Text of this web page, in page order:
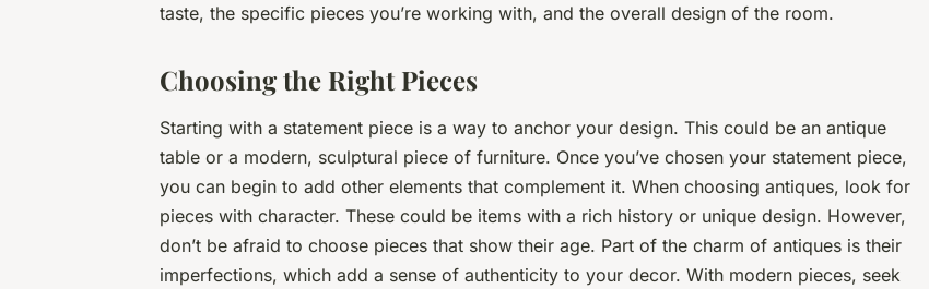
taste, the specific pieces you’re working with, and the overall design of the room.
Choosing the Right Pieces
Starting with a statement piece is a way to anchor your design. This could be an antique
table or a modern, sculptural piece of furniture. Once you’ve chosen your statement piece,
you can begin to add other elements that complement it. When choosing antiques, look for
pieces with character. These could be items with a rich history or unique design. However,
don’t be afraid to choose pieces that show their age. Part of the charm of antiques is their
imperfections, which add a sense of authenticity to your decor. With modern pieces, seek